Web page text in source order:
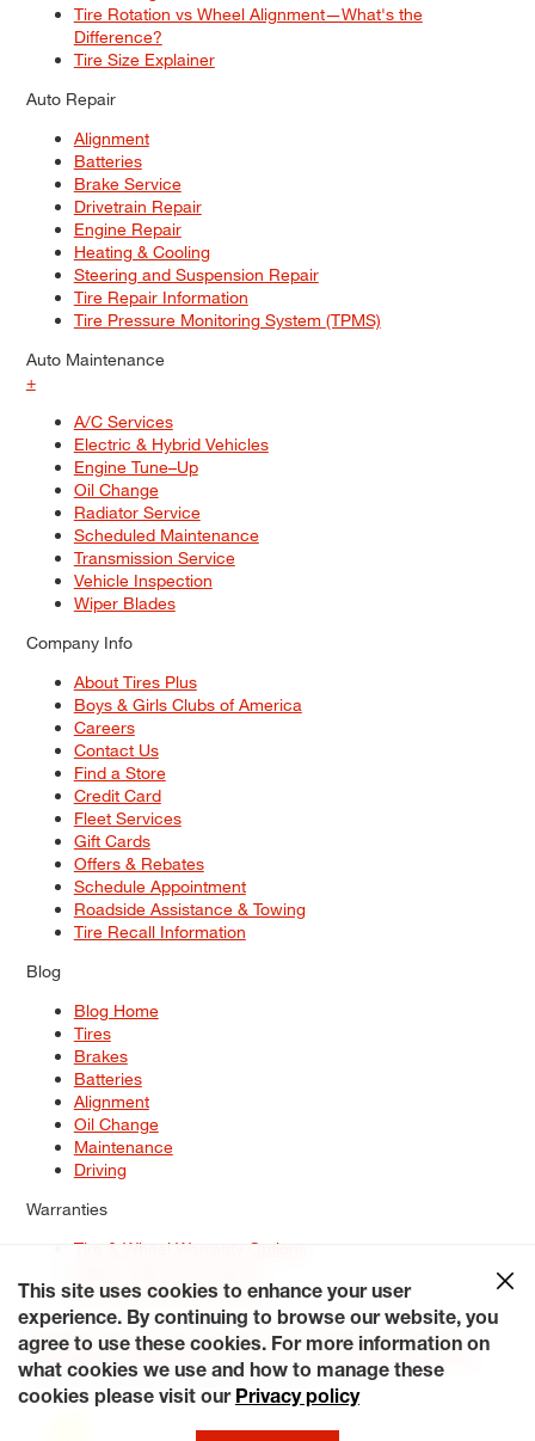
Tire Rotation vs Wheel Alignment—What's the
Difference?
Tire Size Explainer
Auto Repair
Alignment
Batteries
Brake Service
Drivetrain Repair
Engine Repair
Heating & Cooling
Steering and Suspension Repair
Tire Repair Information
Tire Pressure Monitoring System (TPMS)
Auto Maintenance
+
A/C Services
Electric & Hybrid Vehicles
Engine Tune–Up
Oil Change
Radiator Service
Scheduled Maintenance
Transmission Service
Vehicle Inspection
Wiper Blades
Company Info
About Tires Plus
Boys & Girls Clubs of America
Careers
Contact Us
Find a Store
Credit Card
Fleet Services
Gift Cards
Offers & Rebates
Schedule Appointment
Roadside Assistance & Towing
Tire Recall Information
Blog
Blog Home
Tires
Brakes
Batteries
Alignment
Oil Change
Maintenance
Driving
Warranties
Tire & Wheel Warranty Options
Service Warranty Options
Site Map
Terms of Use Privacy Policy Contact Us
Careers
Accessibility Statement My Privacy Rights Request a Quote
© 2026 Tiresplus. All Rights Reserved.
This site uses cookies to enhance your user
experience. By continuing to browse our website, you
agree to use these cookies. For more information on
what cookies we use and how to manage these
cookies please visit our Privacy policy